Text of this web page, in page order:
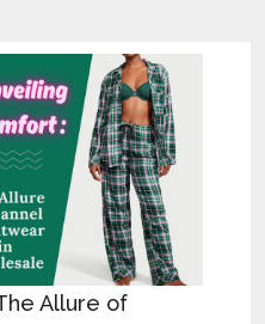
Allure of